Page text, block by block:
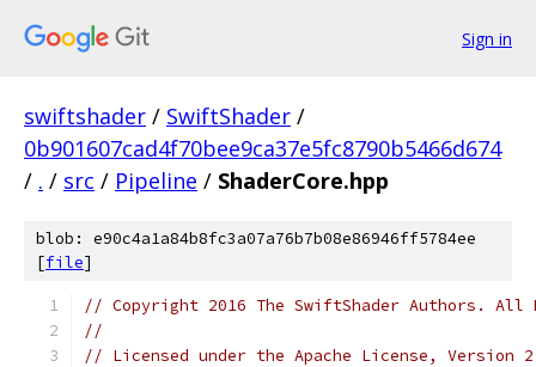
Sign in
swiftshader / SwiftShader /
0b901607cad4f70bee9ca37e5fc8790b5466d674
/ . / src / Pipeline / ShaderCore.hpp
blob: e90c4a1a84b8fc3a07a76b7b08e86946ff5784ee
[file]
// Copyright 2016 The SwiftShader Authors. All
//
// Licensed under the Apache License,